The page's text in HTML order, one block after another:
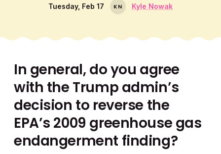
Tuesday, Feb 17 KN Kyle Nowak
In general, do you agree
with the Trump admin’s
decision to reverse the
EPA’s 2009 greenhouse gas
endangerment finding?